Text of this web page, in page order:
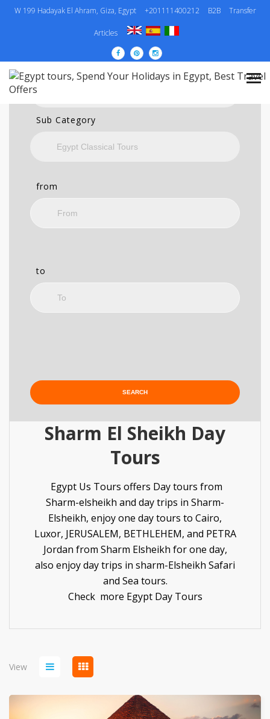
W 199 Hadayak El Ahram, Giza, Egypt +201111400212 B2B Transfer
Articles
Category
Sub Category
from
to
Sharm El Sheikh Day
Tours
Egypt Us Tours offers Day tours from
Sharm-elsheikh and day trips in Sharm-
Elsheikh, enjoy one day tours to Cairo,
Luxor, JERUSALEM, BETHLEHEM, and PETRA
Jordan from Sharm Elsheikh for one day,
also enjoy day trips in sharm-Elsheikh Safari
and Sea tours.
Check more Egypt Day Tours
View